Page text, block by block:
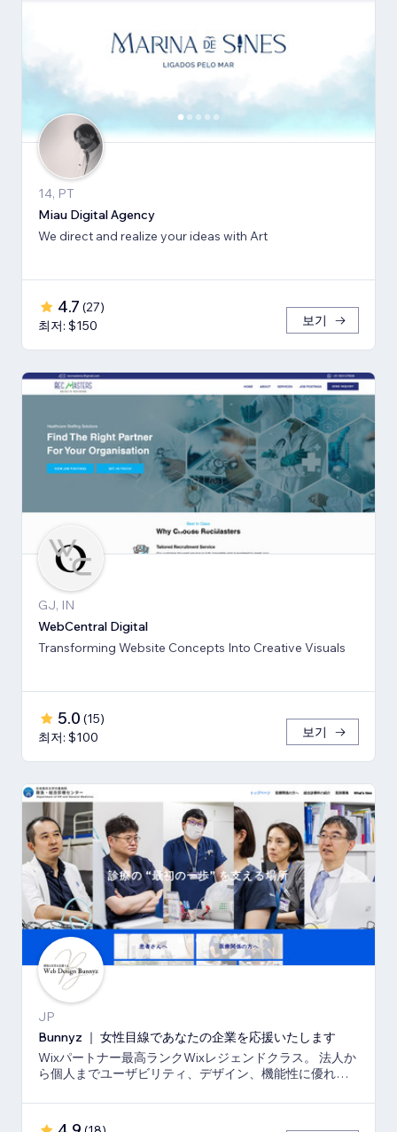
14, PT
Miau Digital Agency
We direct and realize your ideas with Art
4.7 (27)
최저: $150
보기
GJ, IN
WebCentral Digital
Transforming Website Concepts Into Creative Visuals
5.0 (15)
최저: $100
보기
JP
Bunnyz ｜ 女性目線であなたの企業を応援いたします
Wixパートナー最高ランクWixレジェンドクラス。 法人か
ら個人までユーザビリティ、デザイン、機能性に優れた